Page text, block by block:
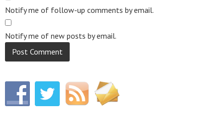
Notify me of follow-up comments by email.
Notify me of new posts by email.